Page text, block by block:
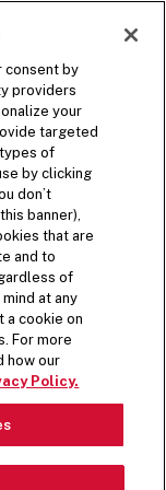
homepage
DAILY
top off your
consent by
providers
your
targeted
of
by clicking
don’t
banner),
that are
and to
of
at any
a cookie on
For more
how our
Policy.